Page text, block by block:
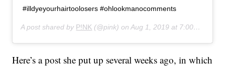
#illdyeyourhairtoolosers #ohlookmanocomments
A post shared by P!NK (@pink) onAug 1, 2019 at 7:00pm PDT
Here’s a post she put up several weeks ago, in which